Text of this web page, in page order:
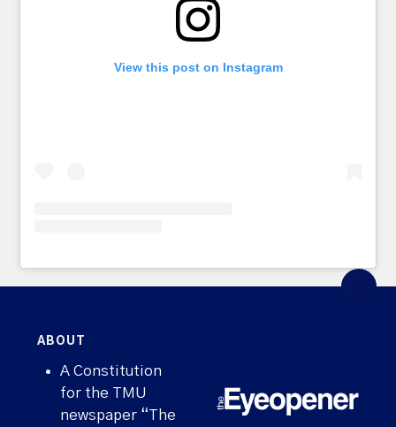
View this post on Instagram
ABOUT
A Constitution
for the TMU
newspaper “The